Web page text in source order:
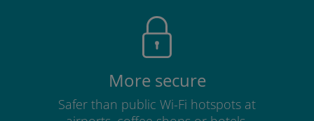
More secure
Safer than public Wi-Fi hotspots at